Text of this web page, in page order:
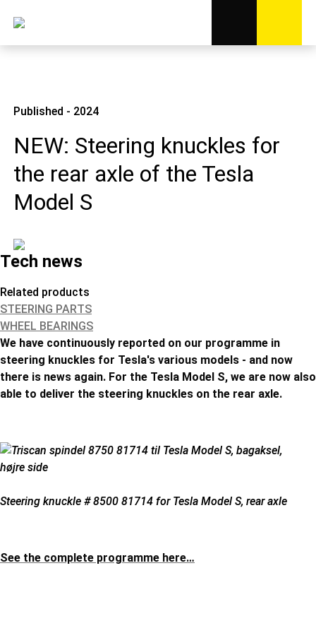
Published - 2024
NEW: Steering knuckles for
the rear axle of the Tesla
Model S
Tech news
Related products
STEERING PARTS
WHEEL BEARINGS
We have continuously reported on our programme in
steering knuckles for Tesla's various models - and now
there is news again. For the Tesla Model S, we are now also
able to deliver the steering knuckles on the rear axle.
Steering knuckle # 8500 81714 for Tesla Model S, rear axle
See the complete programme here…